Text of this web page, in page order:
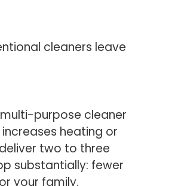
cleaners leave
purpose cleaner
heating or
two to three
substantially: fewer
your family.